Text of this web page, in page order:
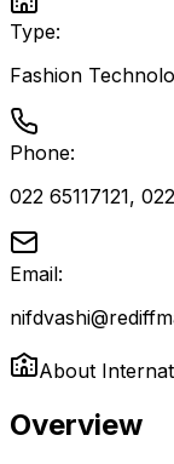
Type:
Fashion
Phone:
022 65117121,
Email:
About
Overview